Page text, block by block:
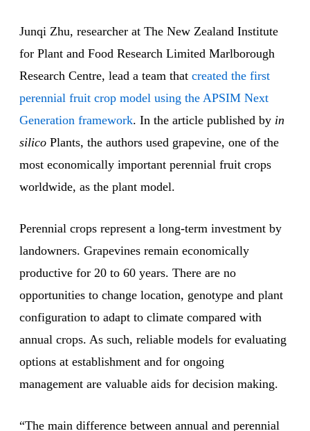
Junqi Zhu, researcher at The New Zealand Institute
for Plant and Food Research Limited Marlborough
Research Centre, lead a team that created the first
perennial fruit crop model using the APSIM Next
Generation framework. In the article published by in
silico Plants, the authors used grapevine, one of the
most economically important perennial fruit crops
worldwide, as the plant model.
Perennial crops represent a long-term investment by
landowners. Grapevines remain economically
productive for 20 to 60 years. There are no
opportunities to change location, genotype and plant
configuration to adapt to climate compared with
annual crops. As such, reliable models for evaluating
options at establishment and for ongoing
management are valuable aids for decision making.
“The main difference between annual and perennial